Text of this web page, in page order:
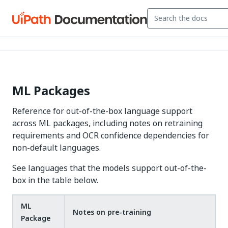
ML Packages
Reference for out-of-the-box language support
across ML packages, including notes on retraining
requirements and OCR confidence dependencies for
non-default languages.
See languages that the models support out-of-the-
box in the table below.
ML
Package
Notes on pre-training